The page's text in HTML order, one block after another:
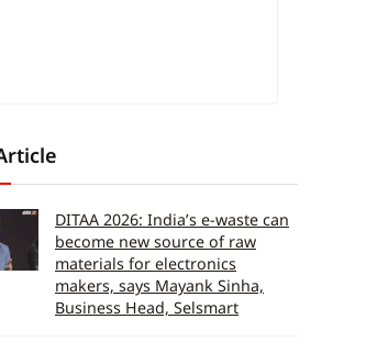
DITAA 2026: India’s e-waste can
become new source of raw
materials for electronics
makers, says Mayank Sinha,
Business Head, Selsmart